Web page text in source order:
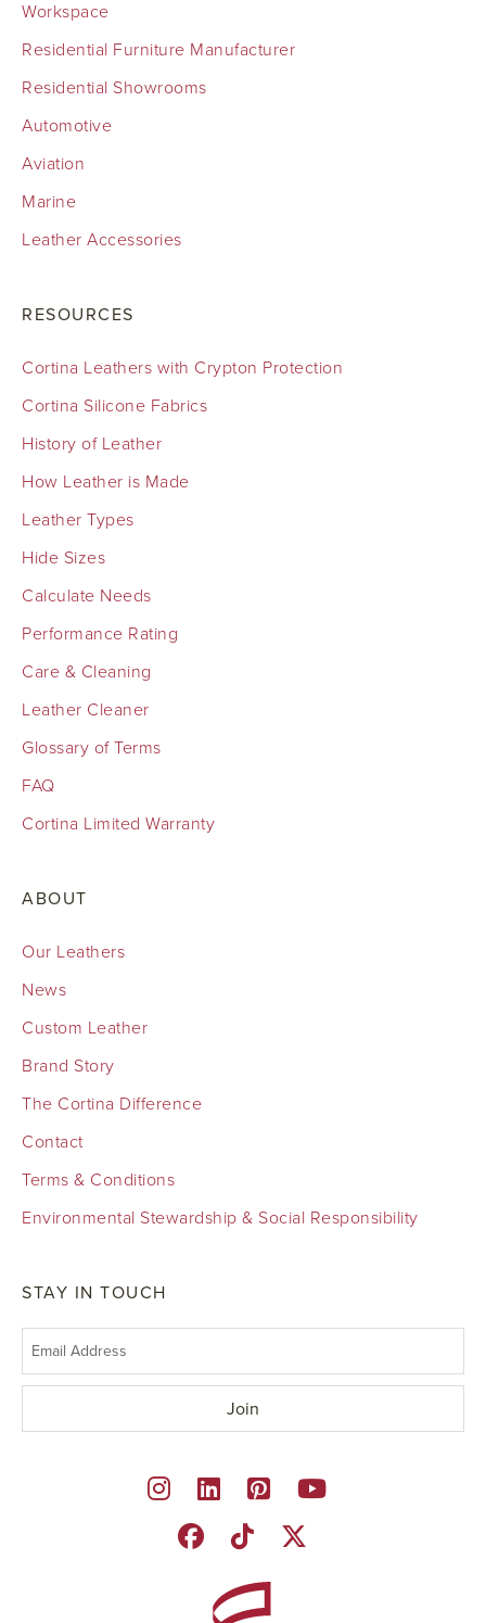
Workspace
Residential Furniture Manufacturer
Residential Showrooms
Automotive
Aviation
Marine
Leather Accessories
RESOURCES
Cortina Leathers with Crypton Protection
Cortina Silicone Fabrics
History of Leather
How Leather is Made
Leather Types
Hide Sizes
Calculate Needs
Performance Rating
Care & Cleaning
Leather Cleaner
Glossary of Terms
FAQ
Cortina Limited Warranty
ABOUT
Our Leathers
News
Custom Leather
Brand Story
The Cortina Difference
Contact
Terms & Conditions
Environmental Stewardship & Social Responsibility
STAY IN TOUCH